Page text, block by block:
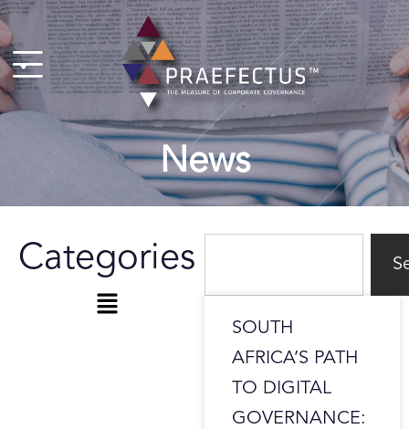
Skip
to
content
News
Categories
Menu
SOUTH
AFRICA’S PATH
TO DIGITAL
GOVERNANCE: